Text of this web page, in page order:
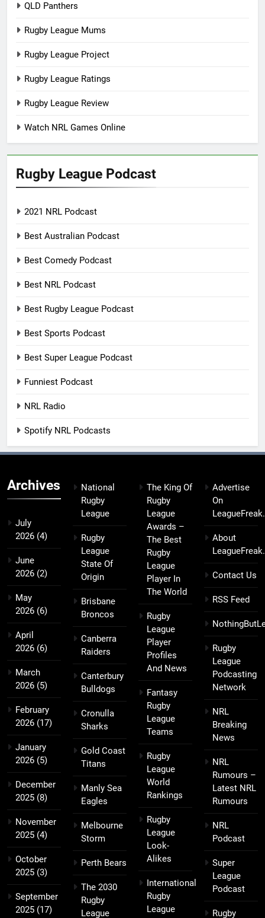
QLD Panthers
Rugby League Mums
Rugby League Project
Rugby League Ratings
Rugby League Review
Watch NRL Games Online
Rugby League Podcast
2021 NRL Podcast
Best Australian Podcast
Best Comedy Podcast
Best NRL Podcast
Best Rugby League Podcast
Best Sports Podcast
Best Super League Podcast
Funniest Podcast
NRL Radio
Spotify NRL Podcasts
Archives
July
2026 (4)
June
2026 (2)
May
2026 (6)
April
2026 (6)
March
2026 (5)
February
2026 (17)
January
2026 (5)
December
2025 (8)
November
2025 (4)
October
2025 (3)
September
2025 (17)
National
Rugby
League
Rugby
League
State Of
Origin
Brisbane
Broncos
Canberra
Raiders
Canterbury
Bulldogs
Cronulla
Sharks
Gold Coast
Titans
Manly Sea
Eagles
Melbourne
Storm
Perth Bears
The 2030
Rugby
League
The King Of
Rugby
League
Awards –
The Best
Rugby
League
Player In
The World
Rugby
League
Player
Profiles
And News
Fantasy
Rugby
League
Teams
Rugby
League
World
Rankings
Rugby
League
Look-
Alikes
International
Rugby
League
Advertise
On
About
Contact Us
RSS Feed
Rugby
League
Podcasting
Network
NRL
Breaking
News
NRL
Rumours –
Latest NRL
Rumours
NRL
Podcast
Super
League
Podcast
Rugby